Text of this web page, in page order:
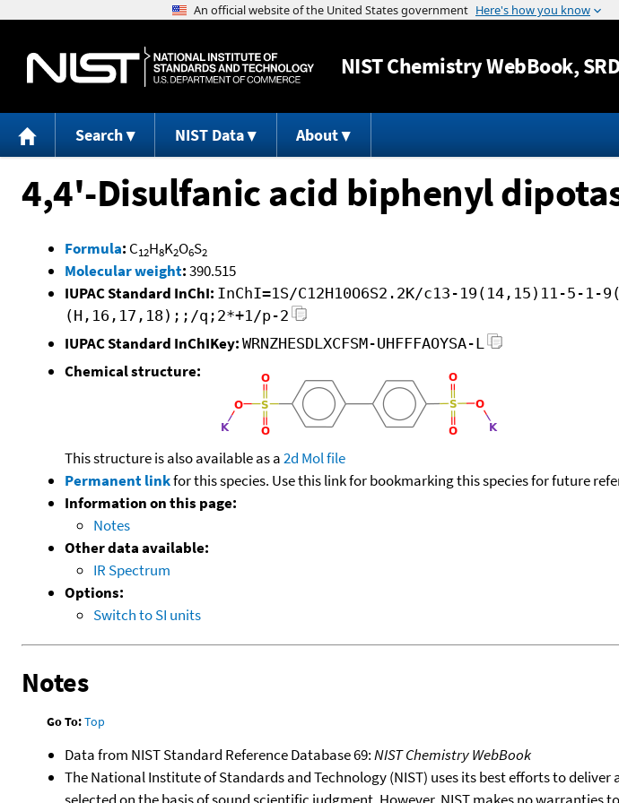
Jump to
NISTChemistry WebBook,
Search NIST Data About
4,4'-Disulfanic acid biphenyl
Formula: C12H8K2O6S2
Molecular weight:390.515
IUPAC Standard InChI: InChI=1S/C12H10O6S2.2K/c13-19(14,15)11-
(H,16,17,18);;/q;2*+1/p-2
IUPAC Standard InChIKey: WRNZHESDLXCFSM-UHFFFAOYSA-L
Chemical structure:
This structure is also available as a2d Mol file
Permanent linkfor this species. Use this link for bookmarking this species for future
Information on this page:
Notes
Other data available:
IR Spectrum
Options:
Switch to SI units
Notes
Go To:Top
Data from NIST Standard Reference Database 69:NIST Chemistry WebBook
The National Institute of Standards and Technology (NIST) uses its best efforts to